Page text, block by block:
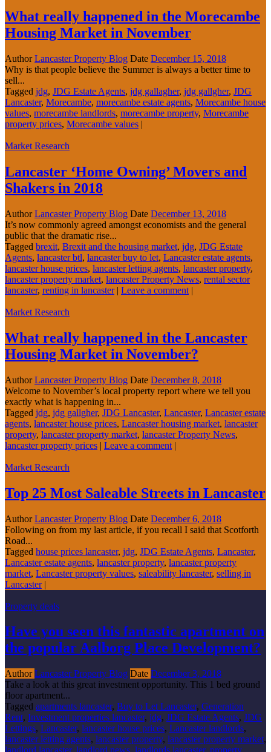
What really happened in the Morecambe
Housing Market in November
AuthorLancaster Property Blog Date December 15, 2018
Why is that people believe the Summer is always a better time to
sell...
Tagged jdg, JDG Estate Agents, jdg gallagher, jdg gallgher, JDG
Lancaster, Morecambe, morecambe estate agents, Morecambe house
values, morecambe landlords, morecambe property, Morecambe
property prices, Morecambe values |
Market Research
Lancaster ‘Home Owning’ Movers and
Shakers in 2018
AuthorLancaster Property Blog Date December 13, 2018
It’s now commonly agreed amongst economists and the general
public that the dramatic rise...
Tagged brexit, Brexit and the housing market, jdg, JDG Estate
Agents, lancaster btl, lancaster buy to let, Lancaster estate agents,
lancaster house prices, lancaster letting agents, lancaster property,
lancaster property market, lancaster Property News, rental sector
lancaster, renting in lancaster | Leave a comment |
Market Research
What really happened in the Lancaster
Housing Market in November?
AuthorLancaster Property Blog Date December 8, 2018
Welcome to November’s local property report where we tell you
exactly what is happening in...
Tagged jdg, jdg gallgher, JDG Lancaster, Lancaster, Lancaster estate
agents, lancaster house prices, Lancaster housing market, lancaster
property, lancaster property market, lancaster Property News,
lancaster property prices | Leave a comment |
Market Research
Top 25 Most Saleable Streets in Lancaster
AuthorLancaster Property Blog Date December 6, 2018
Following on from my last article, if you recall I said that Scotforth
Road...
Tagged house prices lancaster, jdg, JDG Estate Agents, Lancaster,
Lancaster estate agents, lancaster property, lancaster property
market, Lancaster property values, saleability lancaster, selling in
Lancaster |
Property deals
Have you seen this fantastic apartment on
the popular Aalborg Place Development?
AuthorLancaster Property Blog Date December 3, 2018
Take a look at this great investment opportunity. This 1 bed ground
floor apartment...
Tagged apartments lancaster, Buy to Let Lancaster, Generation
Rent, Investment properties lancaster, jdg, JDG Estate Agents, JDG
Lettings, Lancaster, lancaster house prices, Lancaster landlords,
lancaster letting agents, lancaster property, lancaster property market,